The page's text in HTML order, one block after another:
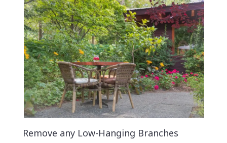
Remove any Low-Hanging Branches